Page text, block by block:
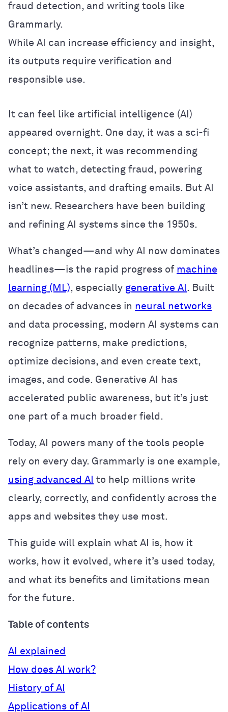
fraud detection, and writing tools like
Grammarly.
While AI can increase efficiency and insight,
its outputs require verification and
responsible use.
It can feel like artificial intelligence (AI)
appeared overnight. One day, it was a sci-fi
concept; the next, it was recommending
what to watch, detecting fraud, powering
voice assistants, and drafting emails. But AI
isn’t new. Researchers have been building
and refining AI systems since the 1950s.
What’s changed—and why AI now dominates
headlines—is the rapid progress of machine
learning (ML), especially generative AI . Built
on decades of advances in neural networks
and data processing, modern AI systems can
recognize patterns, make predictions,
optimize decisions, and even create text,
images, and code. Generative AI has
accelerated public awareness, but it’s just
one part of a much broader field.
Today, AI powers many of the tools people
rely on every day. Grammarly is one example,
using advanced AI to help millions write
clearly, correctly, and confidently across the
apps and websites they use most.
This guide will explain what AI is, how it
works, how it evolved, where it’s used today,
and what its benefits and limitations mean
for the future.
Table of contents
AI explained
How does AI work?
History of AI
Applications of AI